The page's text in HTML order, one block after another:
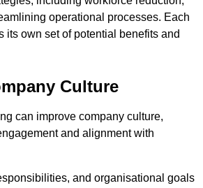
operational processes. Each
its own set of potential benefits and
Culture
can improve company culture,
and alignment with
and organisational goals